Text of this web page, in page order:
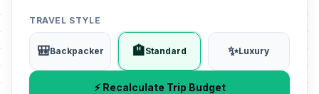
TRAVEL STYLE
🎒Backpacker 🏨Standard ✨Luxury
⚡ Recalculate Trip Budget